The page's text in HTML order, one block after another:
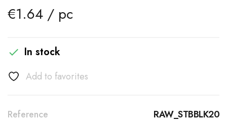
€1.64 / pc
 In stock
Add to favorites
Reference RAW_STBBLK20